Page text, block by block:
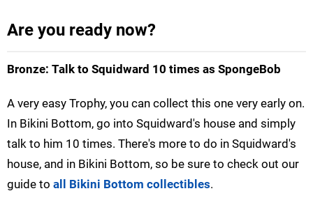
Are you ready now?
Bronze: Talk to Squidward 10 times as SpongeBob
A very easy Trophy, you can collect this one very early on.
In Bikini Bottom, go into Squidward's house and simply
talk to him 10 times. There's more to do in Squidward's
house, and in Bikini Bottom, so be sure to check out our
guide to all Bikini Bottom collectibles.